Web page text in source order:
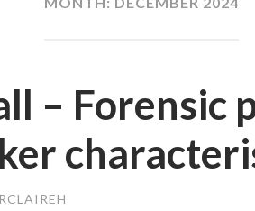
– Forensic